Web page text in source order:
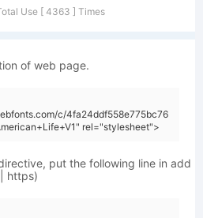
Use [ 4363 ] Times
of web page.
c/4fa24ddf558e775bc76
rel="stylesheet">
put the following line in add
https)